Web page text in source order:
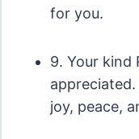
for you.
9. Your kind
joy, peace,